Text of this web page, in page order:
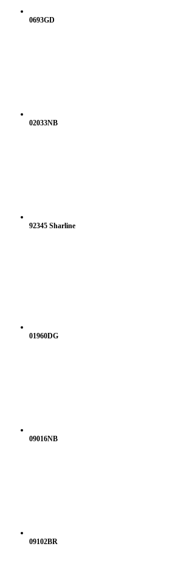
0693GD
02033NB
92345 Sharline
01960DG
09016NB
09102BR